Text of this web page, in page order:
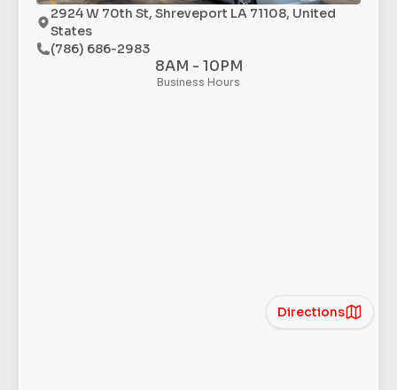
2924 W 70th St, Shreveport LA 71108, United
States
(786) 686-2983
8AM - 10PM
Business Hours
Directions